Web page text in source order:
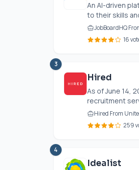
An AI-driven
to their skills
JobBoardHQ
16
3
Hired
As of June 14,
recruitment
Hired From
259
4
Idealist